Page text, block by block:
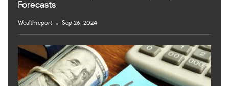
Forecasts
Wealthreport Sep 26, 2024